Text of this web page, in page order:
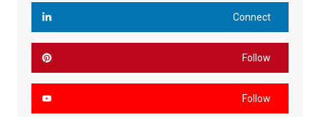
Connect
Follow
Follow